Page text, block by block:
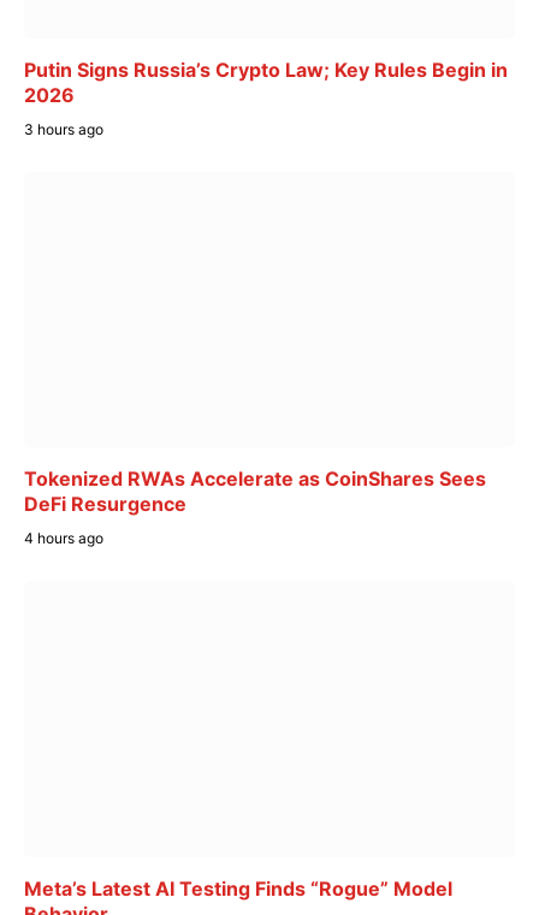
Putin Signs Russia’s Crypto Law; Key Rules Begin in
2026
3 hours ago
Tokenized RWAs Accelerate as CoinShares Sees
DeFi Resurgence
4 hours ago
Meta’s Latest AI Testing Finds “Rogue” Model